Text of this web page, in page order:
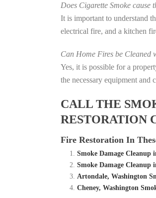
Does Cigarette Smoke cause
It is important to understand
electrical fire, and a kitchen
Can Home Fires be Cleaned
Yes, it is possible for a
the necessary equipment
CALL THE
RESTORATION
Fire Restoration In
Smoke Damage
Smoke Damage
Artondale, Washington
Cheney, Washington